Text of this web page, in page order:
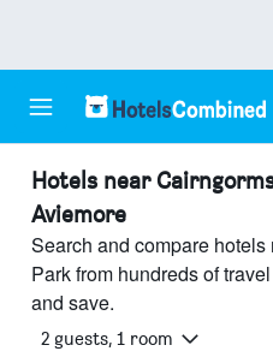
Hotels near
Aviemore
Search and compare
Park from hundreds of
and save.
2 guests, 1 room